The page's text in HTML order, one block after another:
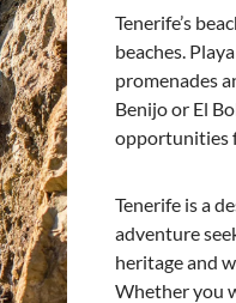
Tenerife’s
beaches.
promenades
Benijo or El
opportunities
Tenerife is a
adventure
heritage and
Whether you